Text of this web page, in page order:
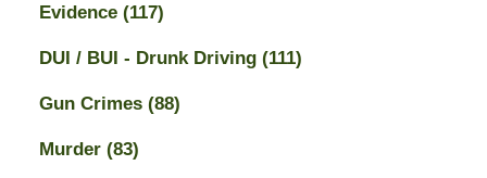
Evidence (117)
DUI / BUI - Drunk Driving (111)
Gun Crimes (88)
Murder (83)